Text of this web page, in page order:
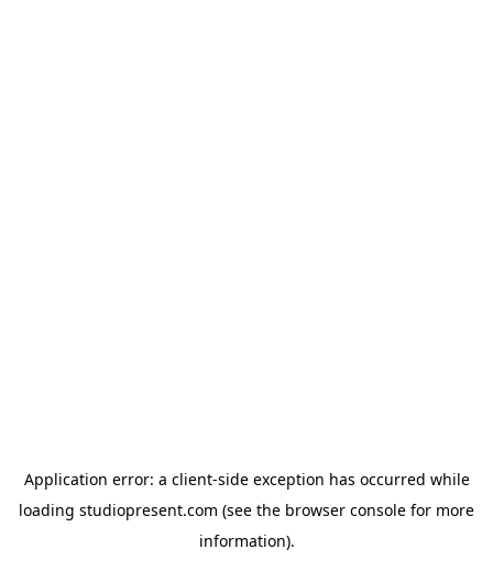
Application error: a client-side exception has occurred while
loading studiopresent.com (see the browser console for more
information).